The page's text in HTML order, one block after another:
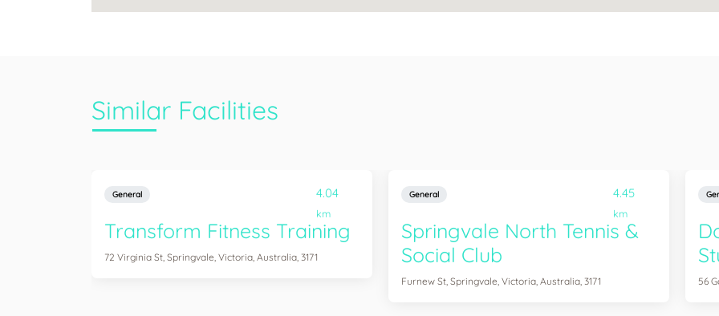
Similar Facilities
General 4.04
km
Transform Fitness Training
72 Virginia St, Springvale, Victoria, Australia, 3171
General 4.45
km
Springvale North Tennis &
Social Club
Furnew St, Springvale, Victoria, Australia, 3171 56